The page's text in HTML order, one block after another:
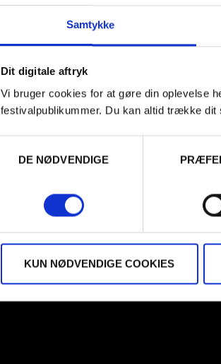
Samtykke
Dit digitale aftryk
Vi bruger cookies for at gøre din oplevelse
festivalpublikummer. Du kan altid trække dit
DE NØDVENDIGE
KUN NØDVENDIGE COOKIES